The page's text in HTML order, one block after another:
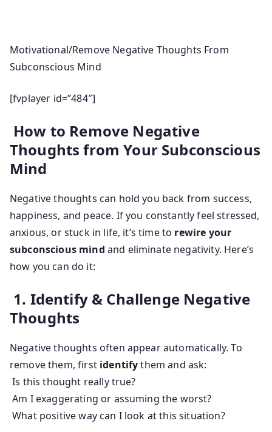
Motivational/Remove Negative Thoughts From
Subconscious Mind
[fvplayer id=”484″]
How to Remove Negative
Thoughts from Your Subconscious
Mind
Negative thoughts can hold you back from success,
happiness, and peace. If you constantly feel stressed,
anxious, or stuck in life, it’s time to rewire your
subconscious mind and eliminate negativity. Here’s
how you can do it:
1. Identify & Challenge Negative
Thoughts
Negative thoughts often appear automatically. To
remove them, first identifythem and ask:
Is this thought really true?
Am I exaggerating or assuming the worst?
What positive way can I look at this situation?